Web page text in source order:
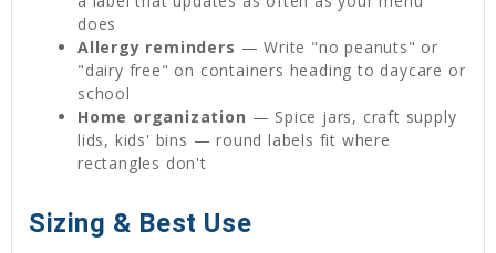
does
Allergy reminders — Write "no peanuts" or
"dairy free" on containers heading to daycare or
school
Home organization — Spice jars, craft supply
lids, kids' bins — round labels fit where
rectangles don't
Sizing & Best Use